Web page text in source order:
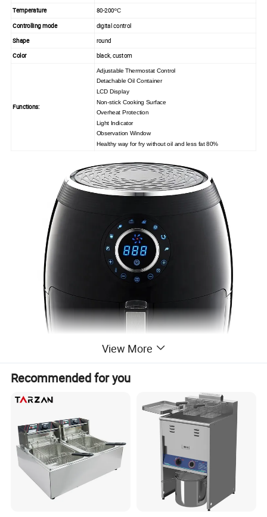
Temperature
80-200ºC
Controlling mode
digital control
Shape
round
Color black, custom
Functions:
Adjustable Thermostat Control
Detachable Oil Container
LCD Display
Non-stick Cooking Surface
Overheat Protection
Light Indicator
Observation Window
Healthy way for fry without oil and less fat 80%
View More
Recommended for you